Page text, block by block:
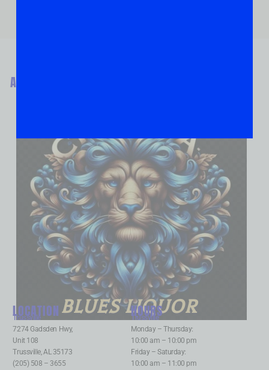
ABOUT
BLUES LIQUOR
LOCATION
Trussville:
7274 Gadsden Hwy,
Unit 108
Trussville, AL 35173
(205) 508 – 3655
HOURS
Trussville:
Monday – Thursday:
10:00 am – 10:00 pm
Friday – Saturday:
10:00 am – 11:00 pm